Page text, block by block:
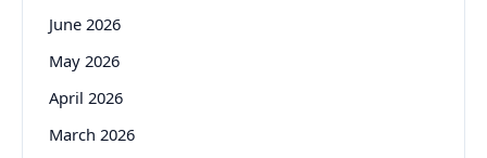
June 2026
May 2026
April 2026
March 2026